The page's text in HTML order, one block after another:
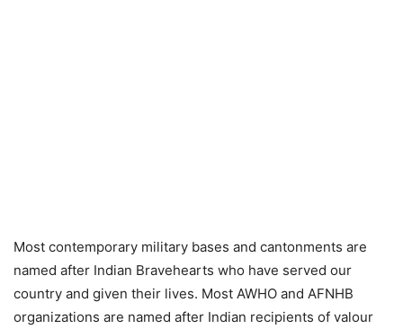
Most contemporary military bases and cantonments are
named after Indian Bravehearts who have served our
country and given their lives. Most AWHO and AFNHB
organizations are named after Indian recipients of valour